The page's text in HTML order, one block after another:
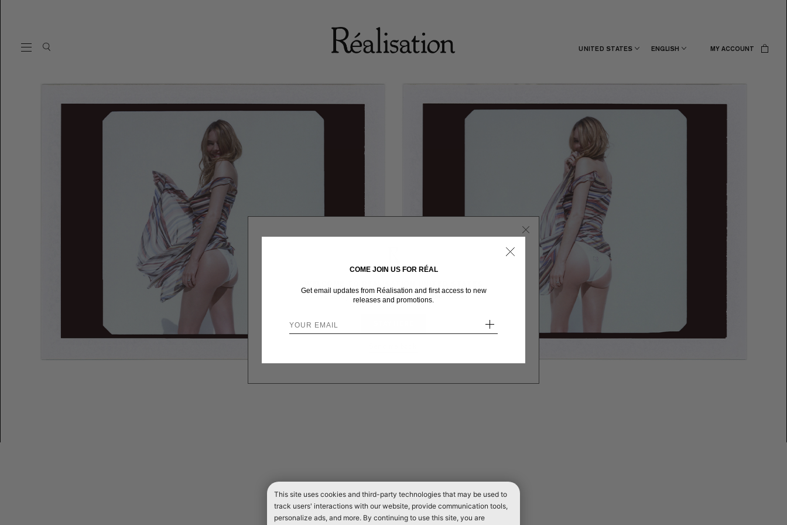
We sent you here from one of our other stores.
UNITED STATES ENGLISH MY ACCOUNT
This site uses cookies and third-party technologies that may be used to
track users' interactions with our website, provide communication tools,
personalize ads, and more. By continuing to use this site, you are
COME JOIN US FOR RÉAL
Get email updates from Réalisation and first access to new
releases and promotions.
+